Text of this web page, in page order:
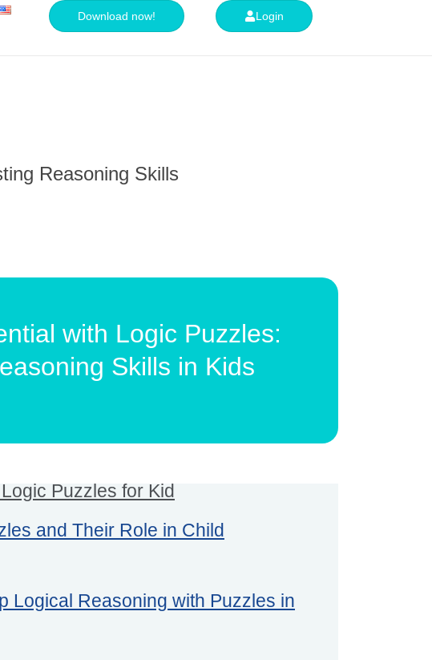
Download now! Login
Reasoning Skills
with Logic Puzzles:
Skills in Kids
Puzzles for Kid
and Their Role in Child
Logical Reasoning with Puzzles in